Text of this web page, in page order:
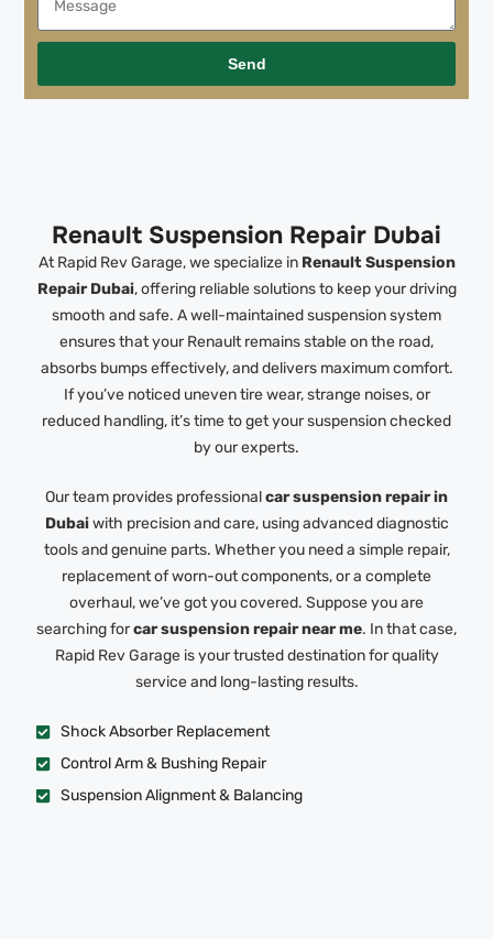
Send
Renault Suspension Repair Dubai
At Rapid Rev Garage, we specialize in Renault Suspension
Repair Dubai, offering reliable solutions to keep your driving
smooth and safe. A well-maintained suspension system
ensures that your Renault remains stable on the road,
absorbs bumps effectively, and delivers maximum comfort.
If you’ve noticed uneven tire wear, strange noises, or
reduced handling, it’s time to get your suspension checked
by our experts.
Our team provides professionalcar suspension repair in
Dubaiwith precision and care, using advanced diagnostic
tools and genuine parts. Whether you need a simple repair,
replacement of worn-out components, or a complete
overhaul, we’ve got you covered. Suppose you are
searching forcar suspension repair near me. In that case,
Rapid Rev Garage is your trusted destination for quality
service and long-lasting results.
Shock Absorber Replacement
Control Arm & Bushing Repair
Suspension Alignment & Balancing